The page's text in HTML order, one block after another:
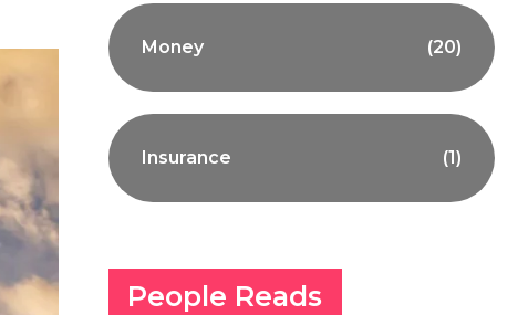
Money (20)
Insurance (1)
People Reads